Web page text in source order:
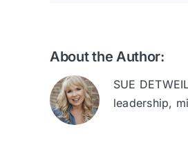
About the Author:
SUE
leadership,